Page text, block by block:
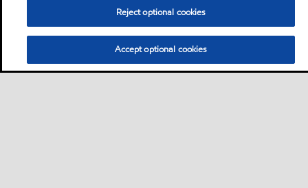
Reject optional cookies
Accept optional cookies